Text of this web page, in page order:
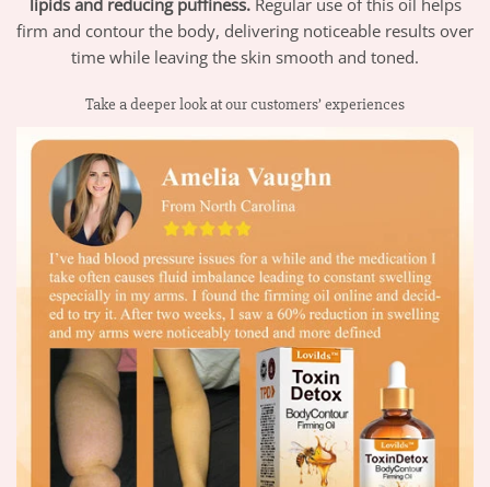
lipids and reducing puffiness. Regular use of this oil helps
firm and contour the body, delivering noticeable results over
time while leaving the skin smooth and toned.
Take a deeper look at our customers’ experiences